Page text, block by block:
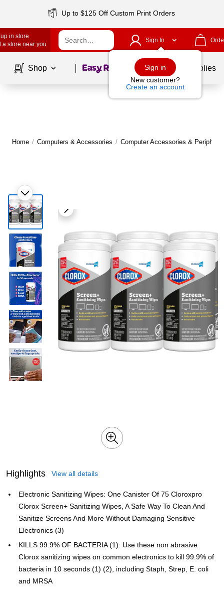
Up to $125 Off Custom Print Orders
in store
a store near you
Sign In
Sign in
New customer?
Create an account
Shop Page1of School Supplies
Home / Computers & Accessories / Computer Accessories &
Highlights View all details
Electronic Sanitizing Wipes: One Canister Of 75 Cloroxpro
Clorox Screen+ Sanitizing Wipes, A Safe Way To Clean And
Sanitize Screens And More Without Damaging Sensitive
Electronics (3)
KILLS 99.9% OF BACTERIA (1): Use these non abrasive
Clorox sanitizing wipes on common electronics to kill 99.9% of
bacteria in 10 seconds (1) (2), including Staph, Strep, E. coli
and MRSA